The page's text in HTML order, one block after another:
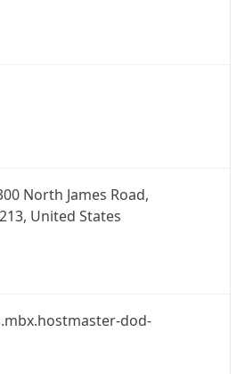
North James Road,
United States
dod-